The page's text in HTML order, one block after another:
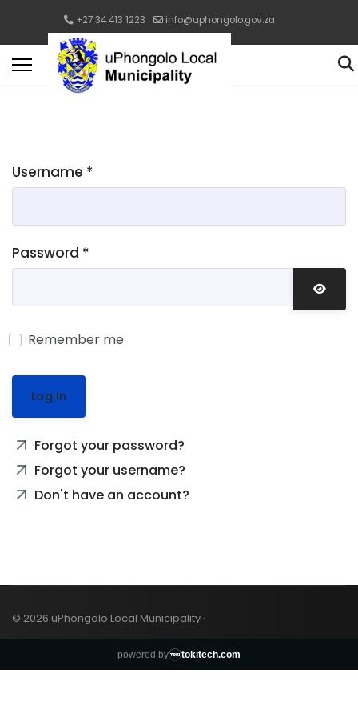
+27 34 413 1223 info@uphongolo.gov.za
Username *
Password *
Remember me
Log In
Forgot your password?
Forgot your username?
Don't have an account?
© 2026 uPhongolo Local Municipality ·
powered by tokitech.com